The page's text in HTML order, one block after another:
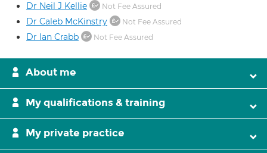
Dr Neil J Kellie Not Fee Assured
Dr Caleb McKinstry Not Fee Assured
Dr Ian Crabb Not Fee Assured
About me
My qualifications & training
My private practice